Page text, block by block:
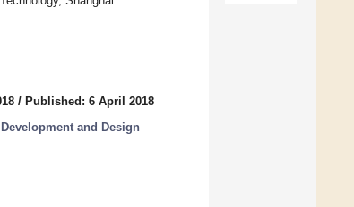
/ Published: 6 April 2018
and Design